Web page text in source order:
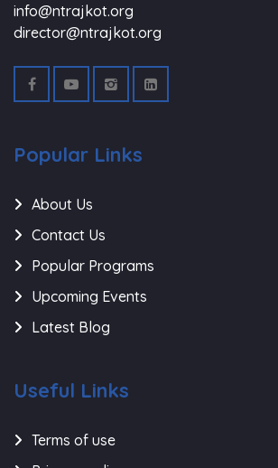
info@ntrajkot.org
director@ntrajkot.org
Popular Links
About Us
Contact Us
Popular Programs
Upcoming Events
Latest Blog
Useful Links
Terms of use